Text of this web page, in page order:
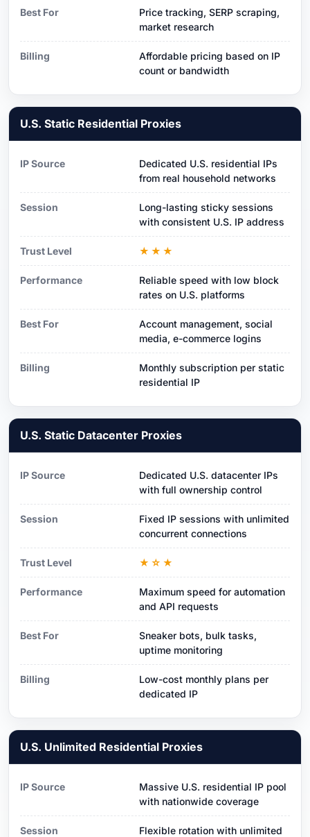
Best For
Price tracking, SERP scraping,
market research
Billing
Affordable pricing based on IP
count or bandwidth
U.S. Static Residential Proxies
IP Source
Dedicated U.S. residential IPs
from real household networks
Session
Long-lasting sticky sessions
with consistent U.S. IP address
Trust Level ★★★
Performance
Reliable speed with low block
rates on U.S. platforms
Best For
Account management, social
media, e-commerce logins
Billing
Monthly subscription per static
residential IP
U.S. Static Datacenter Proxies
IP Source
Dedicated U.S. datacenter IPs
with full ownership control
Session
Fixed IP sessions with unlimited
concurrent connections
Trust Level ★☆★
Performance
Maximum speed for automation
and API requests
Best For
Sneaker bots, bulk tasks,
uptime monitoring
Billing
Low-cost monthly plans per
dedicated IP
U.S. Unlimited Residential Proxies
IP Source
Massive U.S. residential IP pool
with nationwide coverage
Session
Flexible rotation with unlimited